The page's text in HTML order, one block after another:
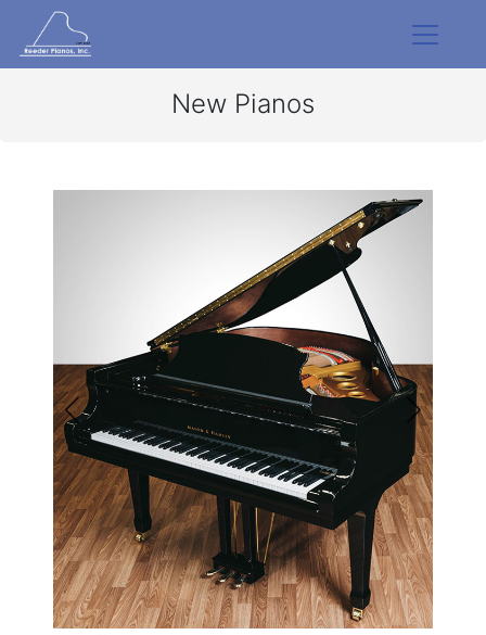
New Pianos